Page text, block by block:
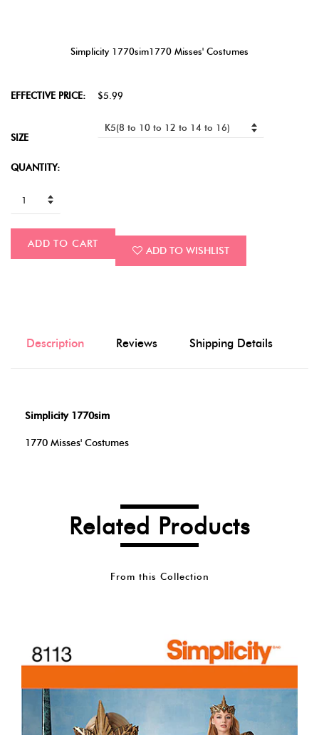
Simplicity 1770sim1770 Misses' Costumes
EFFECTIVE PRICE: $5.99
SIZE
QUANTITY:
ADD TO CART
ADD TO WISHLIST
Description Reviews Shipping Details
Simplicity 1770sim
1770 Misses' Costumes
Related Products
From this Collection